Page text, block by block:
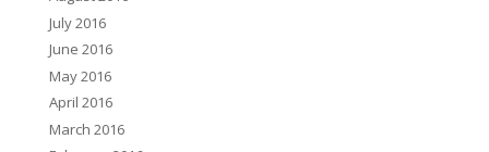
July 2016
June 2016
May 2016
April 2016
March 2016